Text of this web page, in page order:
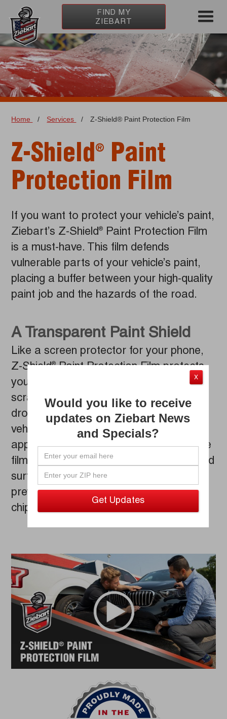
FIND MY
ZIEBART
Home / Services / Z-Shield® Paint Protection Film
Z-Shield®
Paint
Protection Film
If you want to protect your vehicle’s paint,
Ziebart’s Z-Shield®
Paint Protection Film
is a must-have. This film defends
vulnerable parts of your vehicle’s paint,
placing a buffer between your high-quality
paint job and the hazards of the road.
A Transparent Paint Shield
Like a screen protector for your phone,
Z-Shield®Paint Protection Film protects
your vehicle from stone chips, car wash
scratches, bug splats, acid rain and bird
droppings. The film adheres to your
vehicle’s paint without impacting its
appearance or color. Nearly invisible, the
film can be easily wrapped around curved
surfaces like mirrors or bumpers, and
prevents scratches, scrapes, and paint
chipping.
X
Would you like to receive
updates on Ziebart News
and Specials?